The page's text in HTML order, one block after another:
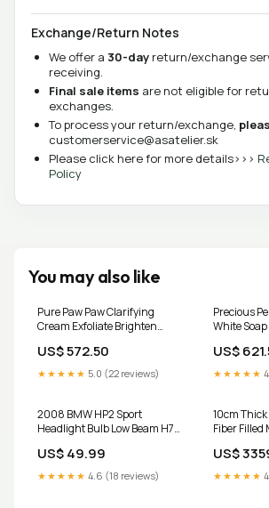
Exchange/Return Notes
We offer a 30-day return/exchange
receiving.
Final sale items are not eligible for
exchanges.
To process your return/exchange,
customerservice@asatelier.sk
Please click here for more details>>>
Policy
You may also like
Pure Paw Paw Clarifying
Cream Exfoliate Brighten
Perfume
US$ 572.50
★★★★★ 5.0 (22 reviews)
Precious
White
US$
★★★★★
2008 BMW HP2 Sport
Headlight Bulb Low Beam H7
US$ 49.99
★★★★★ 4.6 (18 reviews)
10cm
Fiber
Be
US$
★★★★★